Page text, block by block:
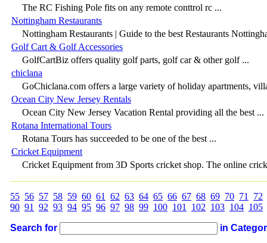
The RC Fishing Pole fits on any remote conttrol rc ...
Nottingham Restaurants
Nottingham Restaurants | Guide to the best Restaurants
Golf Cart & Golf Accessories
GolfCartBiz offers quality golf parts, golf car & other golf ...
chiclana
GoChiclana.com offers a large variety of holiday apartments,
Ocean City New Jersey Rentals
Ocean City New Jersey Vacation Rental providing all the best ...
Rotana International Tours
Rotana Tours has succeeded to be one of the best ...
Cricket Equipment
Cricket Equipment from 3D Sports cricket shop. The online
55 56 57 58 59 60 61 62 63 64 65 66 67 68 69 70 71
72
90 91 92 93 94 95 96 97 98 99 100 101 102 103 104 105
Search for in